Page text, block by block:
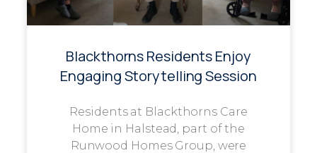
Blackthorns Residents Enjoy
Engaging Storytelling Session
Residents at Blackthorns Care
Home in Halstead, part of the
Runwood Homes Group, were